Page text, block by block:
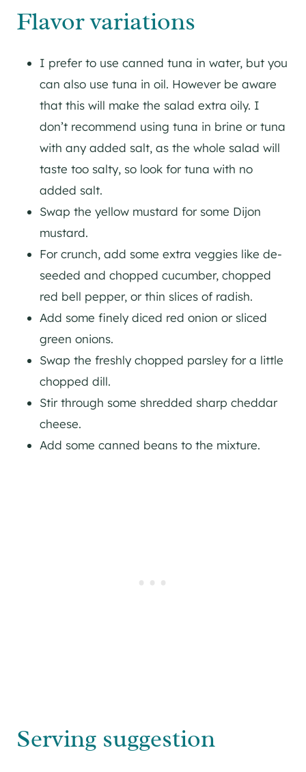
Flavor variations
I prefer to use canned tuna in water, but you
can also use tuna in oil. However be aware
that this will make the salad extra oily. I
don’t recommend using tuna in brine or tuna
with any added salt, as the whole salad will
taste too salty, so look for tuna with no
added salt.
Swap the yellow mustard for some Dijon
mustard.
For crunch, add some extra veggies like de-
seeded and chopped cucumber, chopped
red bell pepper, or thin slices of radish.
Add some finely diced red onion or sliced
green onions.
Swap the freshly chopped parsley for a little
chopped dill.
Stir through some shredded sharp cheddar
cheese.
Add some canned beans to the mixture.
Serving suggestion